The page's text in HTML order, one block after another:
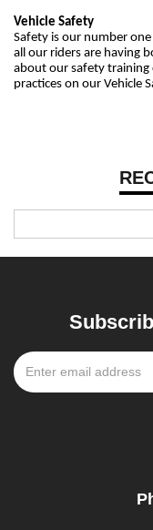
Vehicle Safety
Safety is our number
all our riders are having
about our safety training
practices on our Vehicle